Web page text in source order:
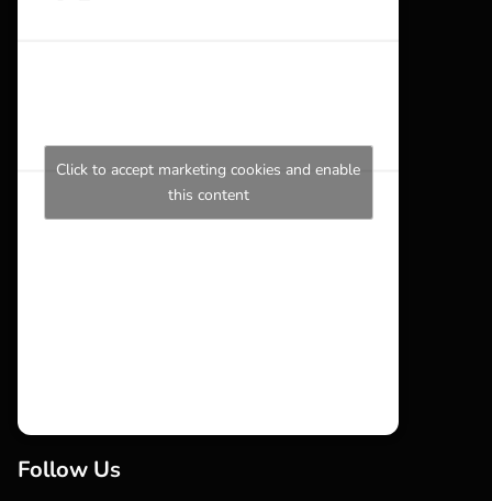
Click to accept marketing cookies and enable
this content
Follow Us